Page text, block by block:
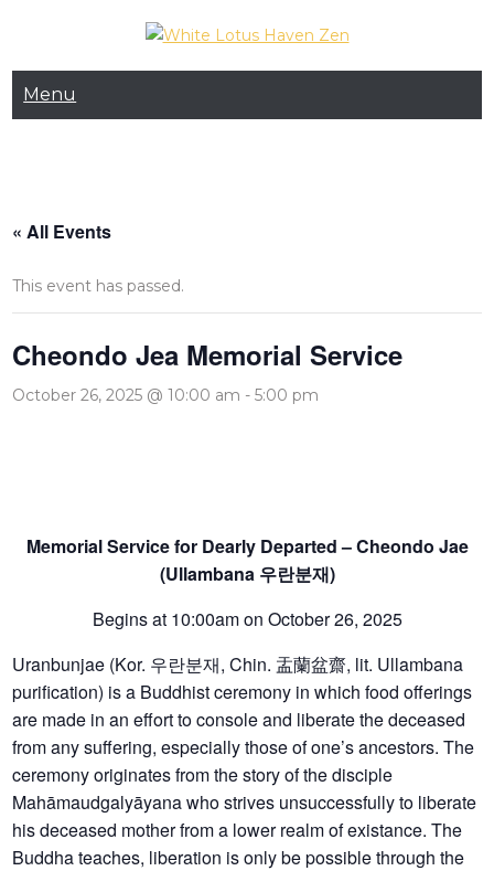
White Lotus Haven
Zen
Menu
« All Events
This event has passed.
Cheondo Jea Memorial Service
October 26, 2025 @ 10:00 am -5:00 pm
Memorial Service for Dearly Departed – Cheondo Jae
(Ullambana 우란분재)
Begins at 10:00am on October 26, 2025
Uranbunjae (Kor. 우란분재, Chin. 盂蘭盆齋, lit. Ullambana
purification) is a Buddhist ceremony in which food offerings
are made in an effort to console and liberate the deceased
from any suffering, especially those of one’s ancestors. The
ceremony originates from the story of the disciple
Mahāmaudgalyāyana who strives unsuccessfully to liberate
his deceased mother from a lower realm of existance. The
Buddha teaches, liberation is only be possible through the